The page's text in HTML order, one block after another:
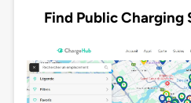
Find Public Charging